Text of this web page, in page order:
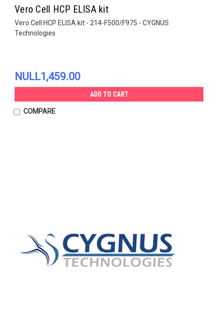
Vero Cell HCP ELISA kit
Vero Cell HCP ELISA kit - 214-F500/F975 - CYGNUS
Technologies
NULL1,459.00
ADD TO CART
COMPARE